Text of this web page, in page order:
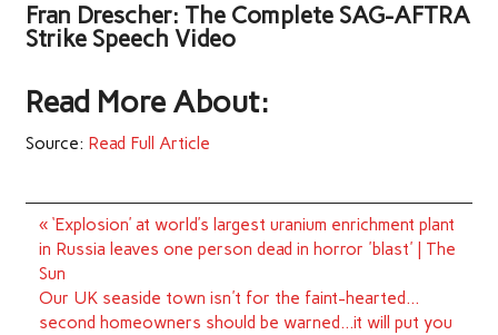
Fran Drescher: The Complete SAG-AFTRA
Strike Speech Video
Read More About:
Source: Read Full Article
Post
navigation
« ‘Explosion’ at world’s largest uranium enrichment plant
in Russia leaves one person dead in horror 'blast' | The
Sun
Our UK seaside town isn't for the faint-hearted…
second homeowners should be warned…it will put you